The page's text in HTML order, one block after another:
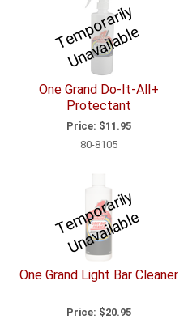
T
e
m
p
o
r
a
ril
y
U
n
a
v
ail
a
bl
e
One Grand Do-It-All+
Protectant
Price: $11.95
80-8105
T
e
m
p
o
r
a
ril
y
U
n
a
v
ail
a
bl
e
One Grand Light Bar Cleaner
Price: $20.95